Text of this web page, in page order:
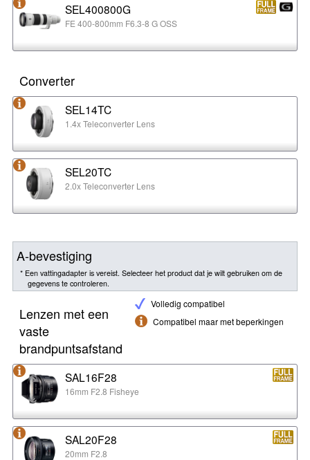
SEL400800G
FE 400-800mm F6.3-8 G OSS
Converter
SEL14TC
1.4x Teleconverter Lens
SEL20TC
2.0x Teleconverter Lens
A-bevestiging
* Een vattingadapter is vereist. Selecteer het product dat je wilt gebruiken om de
gegevens te controleren.
Volledig compatibel
Compatibel maar met beperkingen
Lenzen met een
vaste
brandpuntsafstand
SAL16F28
16mm F2.8 Fisheye
SAL20F28
20mm F2.8